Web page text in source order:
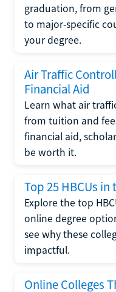
graduation, from
to major-specific
your degree.
Air Traffic
Financial Aid
Learn what air
from tuition and
financial aid,
be worth it.
Top 25 HBCUs in
Explore the top
online degree
see why these
impactful.
Online Colleges